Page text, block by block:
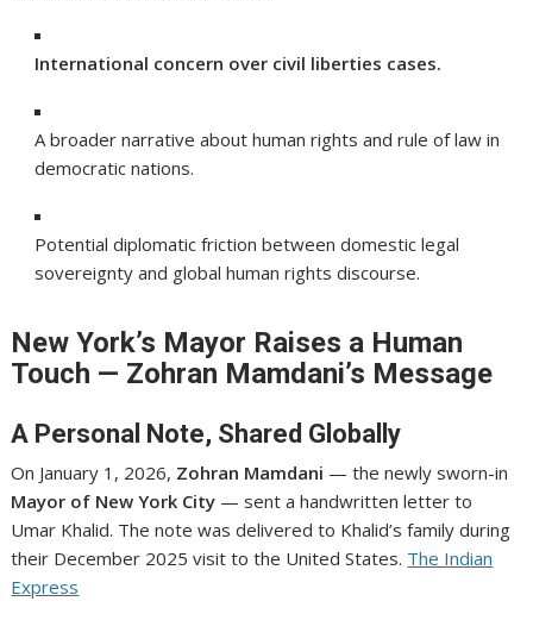
International concern over civil liberties cases.
A broader narrative about human rights and rule of law in
democratic nations.
Potential diplomatic friction between domestic legal
sovereignty and global human rights discourse.
New York’s Mayor Raises a Human
Touch — Zohran Mamdani’s Message
A Personal Note, Shared Globally
On January 1, 2026, Zohran Mamdani — the newly sworn-in
Mayor of New York City — sent a handwritten letter to
Umar Khalid. The note was delivered to Khalid’s family during
their December 2025 visit to the United States. The Indian
Express